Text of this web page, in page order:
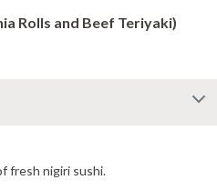
Rolls and Beef Teriyaki)
fresh nigiri sushi.